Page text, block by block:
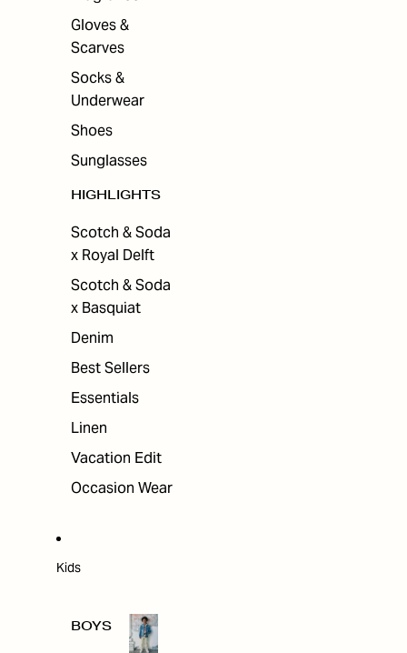
Gloves &
Scarves
Socks &
Underwear
Shoes
Sunglasses
HIGHLIGHTS
Scotch & Soda
x Royal Delft
Scotch & Soda
x Basquiat
Denim
Best Sellers
Essentials
Linen
Vacation Edit
Occasion Wear
Kids
BOYS